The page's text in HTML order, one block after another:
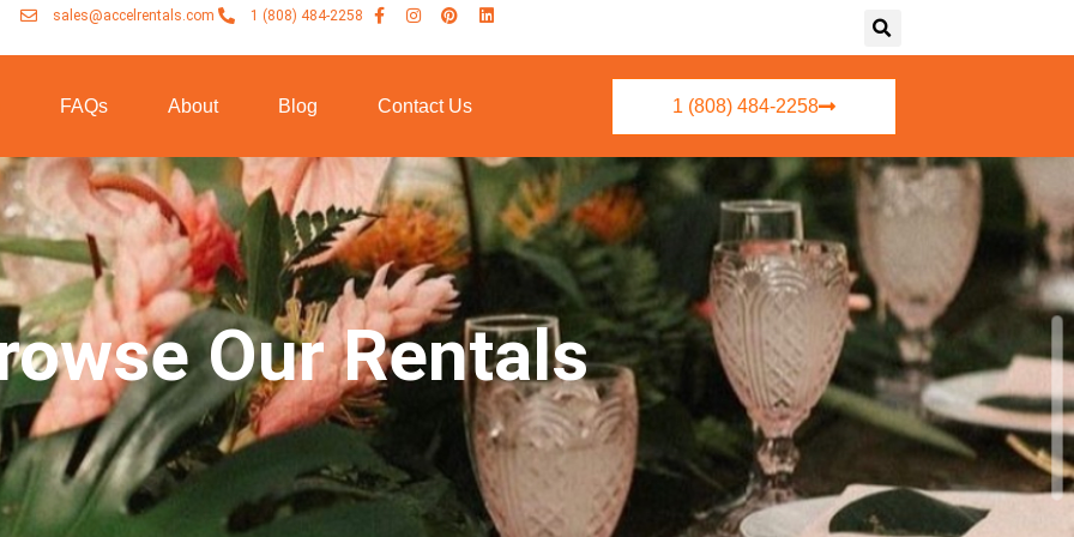
sales@accelrentals.com 1 (808) 484-2258
FAQs About Blog Contact Us 1 (808) 484-2258
Our Rentals